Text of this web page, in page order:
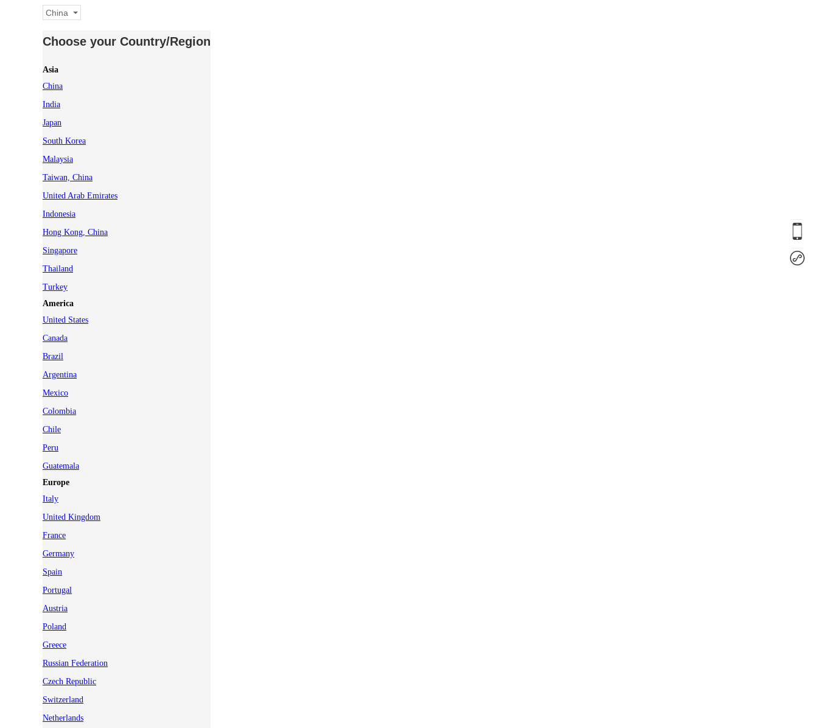
China
Choose your Country/Region
Asia
China
India
Japan
South Korea
Malaysia
Taiwan, China
United Arab Emirates
Indonesia
Hong Kong, China
Singapore
Thailand
Turkey
America
United States
Canada
Brazil
Argentina
Mexico
Colombia
Chile
Peru
Guatemala
Europe
Italy
United Kingdom
France
Germany
Spain
Portugal
Austria
Poland
Greece
Russian Federation
Czech Republic
Switzerland
Netherlands